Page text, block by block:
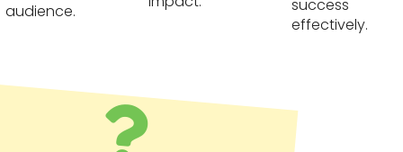
audience.
success
effectively.